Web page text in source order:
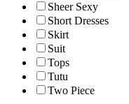
Sheer Sexy
Short Dresses
Skirt
Suit
Tops
Tutu
Two Piece